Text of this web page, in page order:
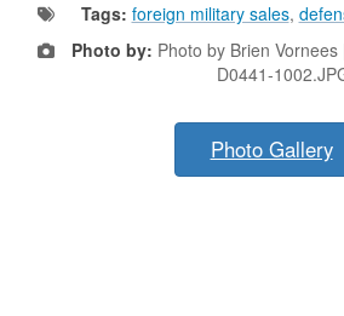
Tags: foreign military sales,
Photo by: Photo by Brien Vornees
D0441-
Photo Gallery